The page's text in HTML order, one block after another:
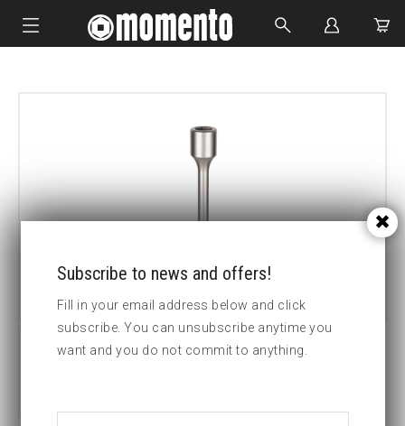
CUSTOM MADE
Subscribe to news and offers!
Fill in your email address below and click
subscribe. You can unsubscribe anytime you
want and you do not commit to anything.